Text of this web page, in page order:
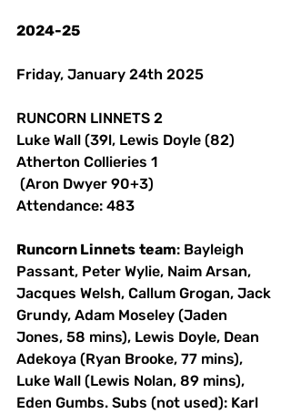
2024-25
Friday, January 24th 2025
RUNCORN LINNETS 2
Luke Wall (39l, Lewis Doyle (82)
Atherton Collieries 1
(Aron Dwyer 90+3)
Attendance: 483
Runcorn Linnets team: Bayleigh
Passant, Peter Wylie, Naim Arsan,
Jacques Welsh, Callum Grogan, Jack
Grundy, Adam Moseley (Jaden
Jones, 58 mins), Lewis Doyle, Dean
Adekoya (Ryan Brooke, 77 mins),
Luke Wall (Lewis Nolan, 89 mins),
Eden Gumbs. Subs (not used): Karl